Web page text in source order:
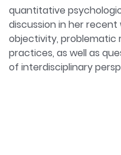
quantitative
discussion in her
objectivity, problematic
practices, as well as
of interdisciplinary